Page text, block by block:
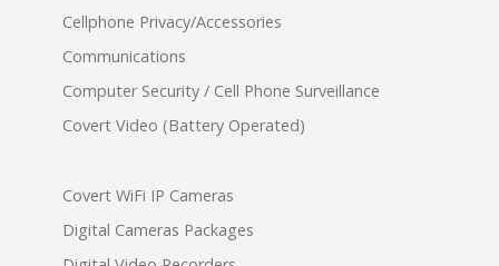
Cellphone Privacy/Accessories
Communications
Computer Security / Cell Phone Surveillance
Covert Video (Battery Operated)
Covert WiFi IP Cameras
Digital Cameras Packages